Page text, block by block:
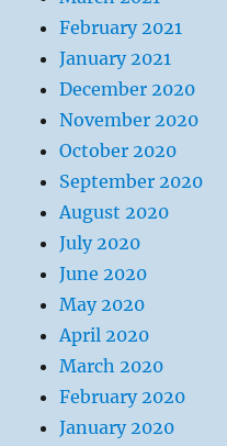
February 2021
January 2021
December 2020
November 2020
October 2020
September 2020
August 2020
July 2020
June 2020
May 2020
April 2020
March 2020
February 2020
January 2020